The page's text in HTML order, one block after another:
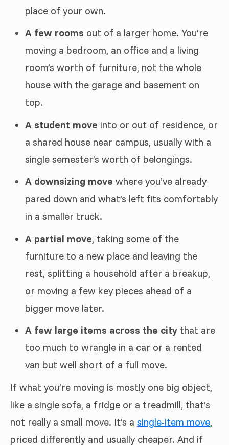
place of your own.
A few rooms out of a larger home. You’re
moving a bedroom, an office and a living
room’s worth of furniture, not the whole
house with the garage and basement on
top.
A student move into or out of residence, or
a shared house near campus, usually with a
single semester’s worth of belongings.
A downsizing move where you’ve already
pared down and what’s left fits comfortably
in a smaller truck.
A partial move, taking some of the
furniture to a new place and leaving the
rest, splitting a household after a breakup,
or moving a few key pieces ahead of a
bigger move later.
A few large items across the citythat are
too much to wrangle in a car or a rented
van but well short of a full move.
If what you’re moving is mostly one big object,
like a single sofa, a fridge or a treadmill, that’s
not really a small move. It’s a single-item move,
priced differently and usually cheaper. And if